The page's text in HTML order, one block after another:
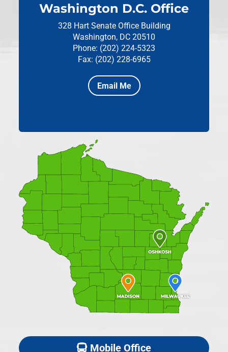
Washington D.C. Office
328 Hart Senate Office Building
Washington, DC 20510
Phone: (202) 224-5323
Fax: (202) 228-6965
Email Me
Mobile Office